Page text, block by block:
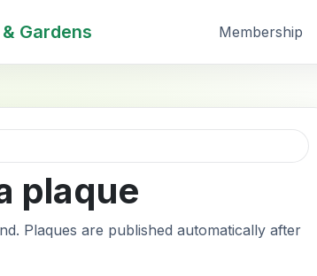
Gardens Membership
plaque
Plaques are published automatically after